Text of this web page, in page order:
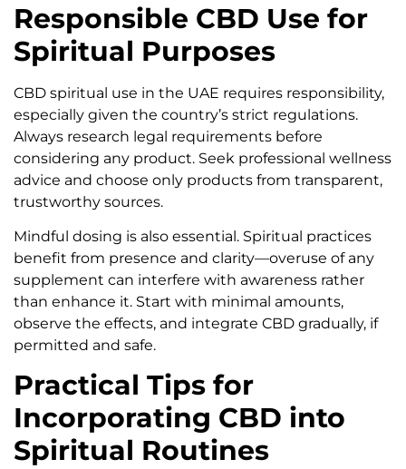
Responsible CBD Use for
Spiritual Purposes
CBD spiritual use in the UAE requires responsibility,
especially given the country’s strict regulations.
Always research legal requirements before
considering any product. Seek professional wellness
advice and choose only products from transparent,
trustworthy sources.
Mindful dosing is also essential. Spiritual practices
benefit from presence and clarity—overuse of any
supplement can interfere with awareness rather
than enhance it. Start with minimal amounts,
observe the effects, and integrate CBD gradually, if
permitted and safe.
Practical Tips for
Incorporating CBD into
Spiritual Routines